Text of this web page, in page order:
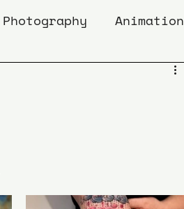
Photography Animation